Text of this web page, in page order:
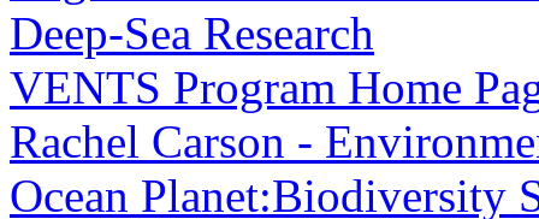
Deep-Sea Research
VENTS Program Home
Rachel Carson -
Ocean Planet:Biodiversity